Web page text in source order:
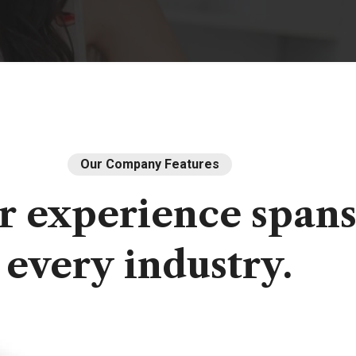
Our Company Features
experience spans
every industry.